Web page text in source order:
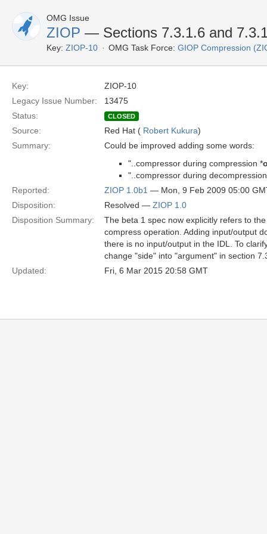
OMG Issue
ZIOP — Sections 7.3.1.6 and
Key: ZIOP-10 OMG Task Force: GIOP Compression
Key:
ZIOP-10
Legacy Issue Number:
13475
Status:
CLOSED
Source: Red Hat ( Robert Kukura)
Summary:
Could be improved adding some words:
"..compressor during compression *
"..compressor during
Reported:
ZIOP 1.0b1 — Mon, 9 Feb 2009 05:00
Disposition:
Resolved — ZIOP 1.0
Disposition Summary:
The beta 1 spec now explicitly refers to
compress operation. Adding input/output
there is no input/output in the IDL. To
change "side" into "argument" in section
Updated:
Fri, 6 Mar 2015 20:58 GMT